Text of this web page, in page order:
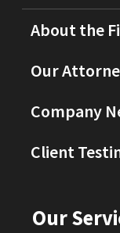
About the
Our
Company
Client
Our